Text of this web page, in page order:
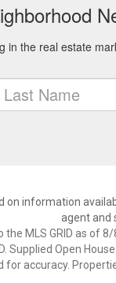
on information
agent and
MLS GRID as of
Supplied Open
for accuracy.